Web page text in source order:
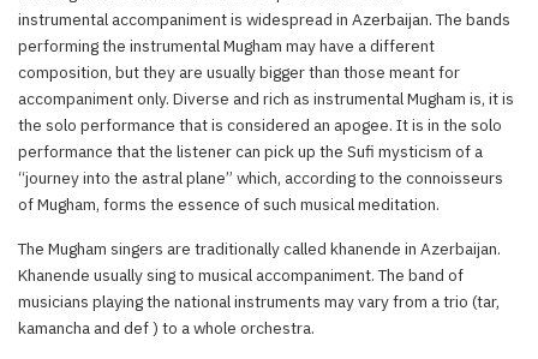
instrumental accompaniment is widespread in Azerbaijan. The bands
performing the instrumental Mugham may have a different
composition, but they are usually bigger than those meant for
accompaniment only. Diverse and rich as instrumental Mugham is, it is
the solo performance that is considered an apogee. It is in the solo
performance that the listener can pick up the Sufi mysticism of a
“journey into the astral plane” which, according to the connoisseurs
of Mugham, forms the essence of such musical meditation.
The Mugham singers are traditionally called khanende in Azerbaijan.
Khanende usually sing to musical accompaniment. The band of
musicians playing the national instruments may vary from a trio (tar,
kamancha and def ) to a whole orchestra.